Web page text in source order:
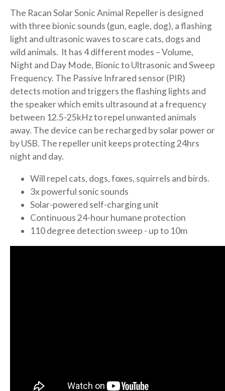
The Racan Solar Sonic Animal Repeller is designed
with three bionic sounds (gun, eagle, dog), a flashing
light and ultrasonic waves to scare cats, dogs and
wild animals. It has 4 different modes – Volume,
Night and Day Mode, Bionic to Ultrasonic and Sweep
Frequency. The Passive Infrared sensor (PIR)
detects motion and triggers the flashing lights and
the speaker which emits ultrasound at a frequency
between 12.5-25kHz to repel unwanted animals
away. The device can be recharged by solar power or
by USB. The repeller unit keeps protecting 24hrs
night and day.
Will repel cats, dogs, foxes, squirrels and birds.
3x powerful sonic sounds
Solar-powered self-charging unit
Continuous 24-hour humane protection
110 degree detection sweep - up to 10m